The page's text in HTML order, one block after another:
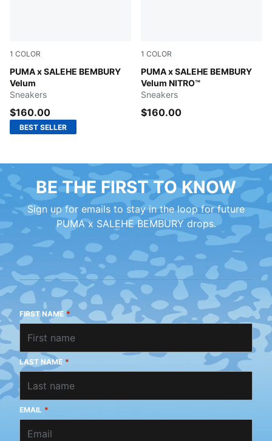
1 COLOR
PUMA x SALEHE BEMBURY
Velum
Magenta Gleam-Dusky Gray
Sneakers
$160.00
BEST SELLER
1 COLOR
PUMA x SALEHE BEMBURY
Velum NITRO™
Toasted Almond-Sand Dune
Sneakers
$160.00
BE THE FIRST TO KNOW
Sign up for emails to stay in the loop for future
PUMA x SALEHE BEMBURY drops.
FIRST NAME *
LAST NAME *
EMAIL *